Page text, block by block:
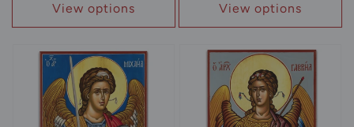
View options View options